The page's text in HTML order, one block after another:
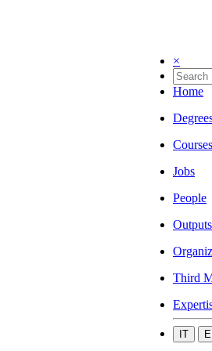
×
Home
Courses
Jobs
People
Outputs
Third
IT